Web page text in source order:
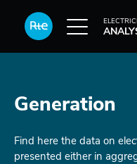
Generation
Find here the data on
presented either in